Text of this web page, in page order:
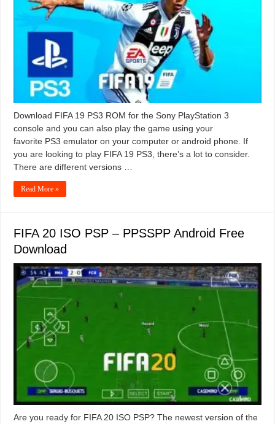
Download FIFA 19 PS3 ROM for the Sony PlayStation 3
console and you can also play the game using your
favorite PS3 emulator on your computer or android phone. If
you are looking to play FIFA 19 PS3, there’s a lot to consider.
There are different versions …
Read More »
FIFA 20 ISO PSP – PPSSPP Android Free
Download
Are you ready for FIFA 20 ISO PSP? The newest version of the